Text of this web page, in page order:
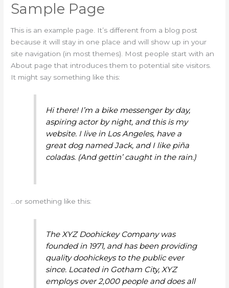
Sample Page
This is an example page. It’s different from a blog post
because it will stay in one place and will show up in your
site navigation (in most themes). Most people start with an
About page that introduces them to potential site visitors.
It might say something like this:
Hi there! I’m a bike messenger by day,
aspiring actor by night, and this is my
website. I live in Los Angeles, have a
great dog named Jack, and I like piña
coladas. (And gettin’ caught in the rain.)
…or something like this:
The XYZ Doohickey Company was
founded in 1971, and has been providing
quality doohickeys to the public ever
since. Located in Gotham City, XYZ
employs over 2,000 people and does all